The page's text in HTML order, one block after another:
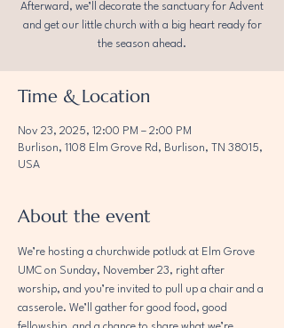
Afterward, we’ll decorate the sanctuary for Advent
and get our little church with a big heart ready for
the season ahead.
Time & Location
Nov 23, 2025, 12:00 PM – 2:00 PM
Burlison, 1108 Elm Grove Rd, Burlison, TN 38015,
USA
About the event
We’re hosting a churchwide potluck at Elm Grove
UMC on Sunday, November 23, right after
worship, and you’re invited to pull up a chair and a
casserole. We’ll gather for good food, good